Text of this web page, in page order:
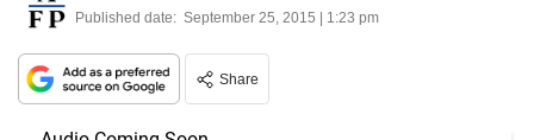
Published date: September 25, 2015 | 1:23 pm
Share